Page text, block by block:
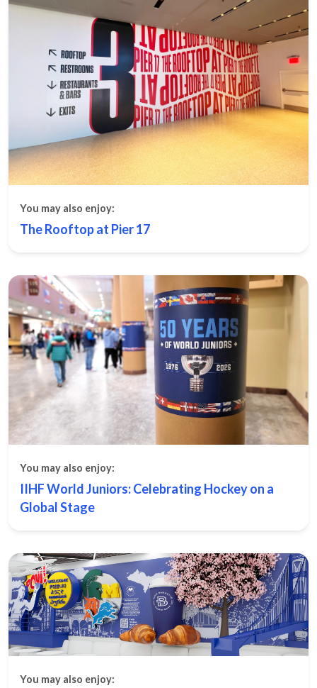
You may also enjoy:
The Rooftop at Pier 17
You may also enjoy:
IIHF World Juniors: Celebrating Hockey on a
Global Stage
You may also enjoy: